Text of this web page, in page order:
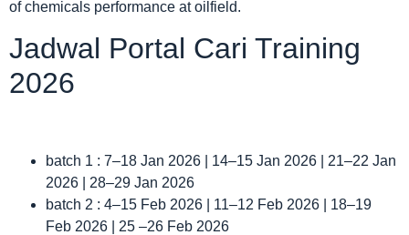
of chemicals performance at oilfield.
Jadwal Portal Cari Training
2026
batch 1 : 7–18 Jan 2026 | 14–15 Jan 2026 | 21–22 Jan
2026 | 28–29 Jan 2026
batch 2 : 4–15 Feb 2026 | 11–12 Feb 2026 | 18–19
Feb 2026 | 25 –26 Feb 2026